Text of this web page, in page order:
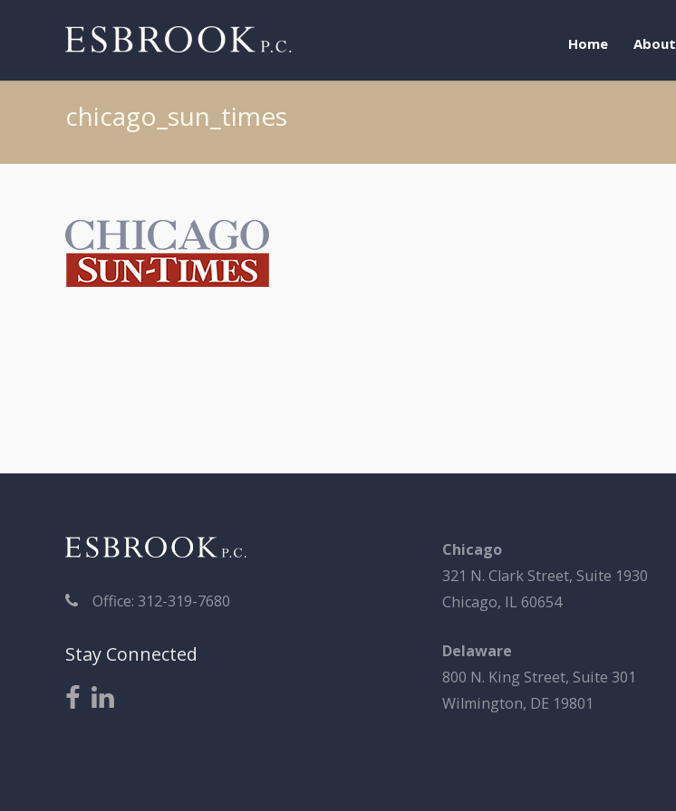
Home About
chicago_sun_times
Office: 312-319-7680
Stay Connected
Chicago
321 N. Clark Street, Suite 1930
Chicago, IL 60654
Delaware
800 N. King Street, Suite 301
Wilmington, DE 19801